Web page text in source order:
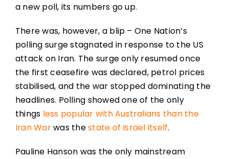
a new poll, its numbers go up.
There was, however, a blip – One Nation’s
polling surge stagnated in response to the US
attack on Iran. The surge only resumed once
the first ceasefire was declared, petrol prices
stabilised, and the war stopped dominating the
headlines. Polling showed one of the only
things less popular with Australians than the
Iran Warwas thestate of Israel itself.
Pauline Hanson was the only mainstream